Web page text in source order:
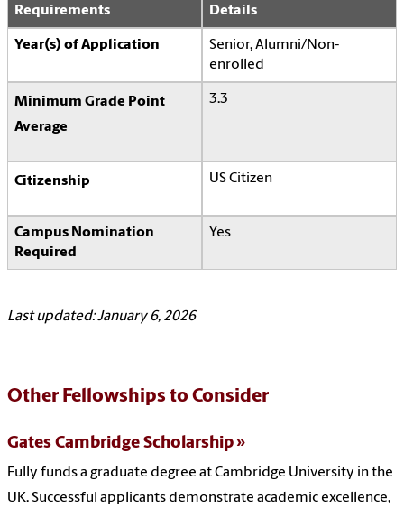
Requirements Details
Year(s) of Application
Senior, Alumni/Non-
enrolled
Minimum Grade Point
Average
3.3
Citizenship US Citizen
Campus Nomination
Required
Yes
Last updated: January 6, 2026
Other Fellowships to Consider
Gates Cambridge Scholarship
Fully funds a graduate degree at Cambridge University in the
UK. Successful applicants demonstrate academic excellence,